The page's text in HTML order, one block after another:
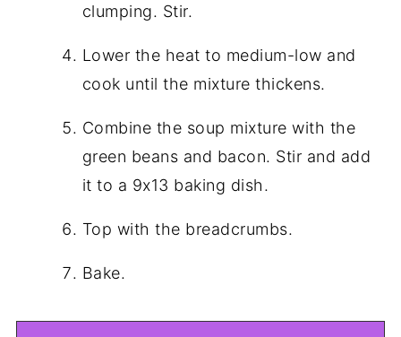
clumping. Stir.
Lower the heat to medium-low and
cook until the mixture thickens.
Combine the soup mixture with the
green beans and bacon. Stir and add
it to a 9x13 baking dish.
Top with the breadcrumbs.
Bake.